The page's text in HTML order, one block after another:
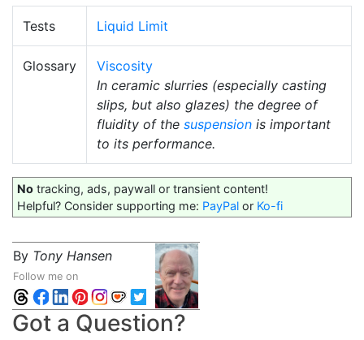
Tests Liquid Limit
Glossary
Viscosity
In ceramic slurries (especially casting
slips, but also glazes) the degree of
fluidity of the suspension is important
to its performance.
No tracking, ads, paywall or transient content!
Helpful? Consider supporting me: PayPal or Ko-fi
By Tony Hansen
Follow me on
Got a Question?